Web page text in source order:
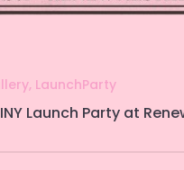
, LaunchParty
Launch Party at